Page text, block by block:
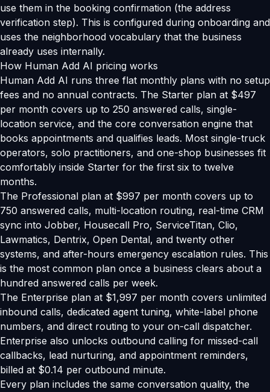
use them in the booking confirmation (the address
verification step). This is configured during onboarding and
uses the neighborhood vocabulary that the business
already uses internally.
How Human Add AI pricing works
Human Add AI runs three flat monthly plans with no setup
fees and no annual contracts. The Starter plan at $497
per month covers up to 250 answered calls, single-
location service, and the core conversation engine that
books appointments and qualifies leads. Most single-truck
operators, solo practitioners, and one-shop businesses fit
comfortably inside Starter for the first six to twelve
months.
The Professional plan at $997 per month covers up to
750 answered calls, multi-location routing, real-time CRM
sync into Jobber, Housecall Pro, ServiceTitan, Clio,
Lawmatics, Dentrix, Open Dental, and twenty other
systems, and after-hours emergency escalation rules. This
is the most common plan once a business clears about a
hundred answered calls per week.
The Enterprise plan at $1,997 per month covers unlimited
inbound calls, dedicated agent tuning, white-label phone
numbers, and direct routing to your on-call dispatcher.
Enterprise also unlocks outbound calling for missed-call
callbacks, lead nurturing, and appointment reminders,
billed at $0.14 per outbound minute.
Every plan includes the same conversation quality, the